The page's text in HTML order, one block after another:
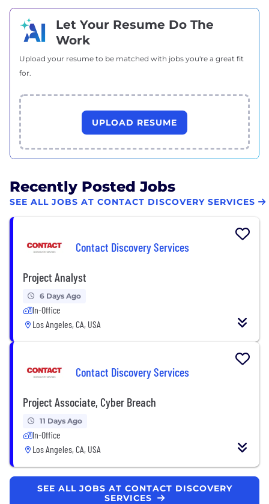
Let Your Resume Do The
Work
Upload your resume to be matched with jobs you're a great fit
for.
UPLOAD RESUME
Recently Posted Jobs
SEE ALL JOBS AT CONTACT DISCOVERY SERVICES
Contact Discovery Services
Project Analyst
6 Days Ago
In-Office
Los Angeles, CA, USA
Contact Discovery Services
Project Associate, Cyber Breach
11 Days Ago
In-Office
Los Angeles, CA, USA
SEE ALL JOBS AT CONTACT DISCOVERY
SERVICES